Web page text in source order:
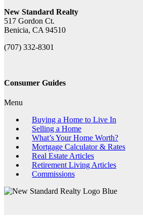
New Standard Realty
517 Gordon Ct.
Benicia, CA 94510
(707) 332-8301
Consumer Guides
Menu
Buying a Home to Live In
Selling a Home
What’s Your Home Worth?
Mortgage Calculator & Rates
Real Estate Articles
Retirement Living Articles
Commissions